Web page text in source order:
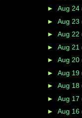
► Aug 24
► Aug 23
► Aug 22
► Aug 21
► Aug 20
► Aug 19
► Aug 18
► Aug 17
► Aug 16